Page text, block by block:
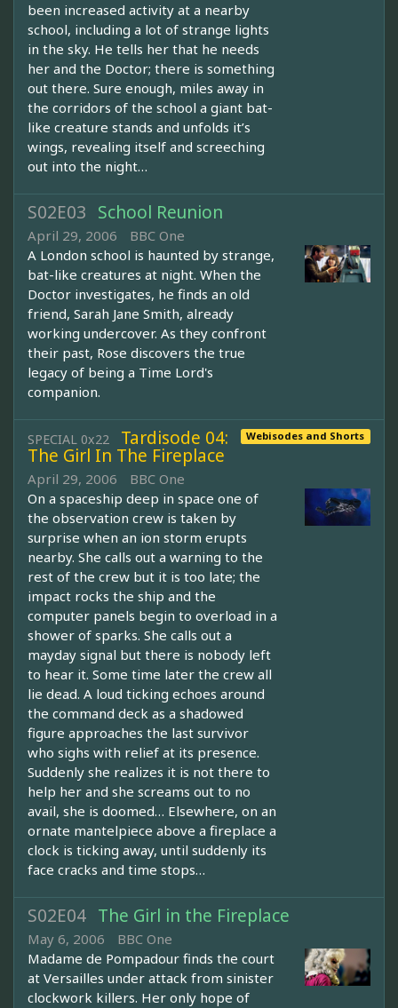
been increased activity at a nearby
school, including a lot of strange lights
in the sky. He tells her that he needs
her and the Doctor; there is something
out there. Sure enough, miles away in
the corridors of the school a giant bat-
like creature stands and unfolds it’s
wings, revealing itself and screeching
out into the night…
S02E03 School Reunion
April 29, 2006
BBC One
A London school is haunted by strange,
bat-like creatures at night. When the
Doctor investigates, he finds an old
friend, Sarah Jane Smith, already
working undercover. As they confront
their past, Rose discovers the true
legacy of being a Time Lord's
companion.
Webisodes and Shorts
SPECIAL 0x22 Tardisode 04:
The Girl In The Fireplace
April 29, 2006
BBC One
On a spaceship deep in space one of
the observation crew is taken by
surprise when an ion storm erupts
nearby. She calls out a warning to the
rest of the crew but it is too late; the
impact rocks the ship and the
computer panels begin to overload in a
shower of sparks. She calls out a
mayday signal but there is nobody left
to hear it. Some time later the crew all
lie dead. A loud ticking echoes around
the command deck as a shadowed
figure approaches the last survivor
who sighs with relief at its presence.
Suddenly she realizes it is not there to
help her and she screams out to no
avail, she is doomed… Elsewhere, on an
ornate mantelpiece above a fireplace a
clock is ticking away, until suddenly its
face cracks and time stops…
S02E04 The Girl in the Fireplace
May 6, 2006
BBC One
Madame de Pompadour finds the court
at Versailles under attack from sinister
clockwork killers. Her only hope of